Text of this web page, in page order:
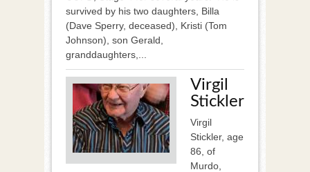
survived by his two daughters, Billa
(Dave Sperry, deceased), Kristi (Tom
Johnson), son Gerald,
granddaughters,...
Virgil
Stickler
Virgil
Stickler, age
86, of
Murdo,